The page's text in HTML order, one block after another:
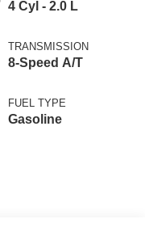
4 Cyl - 2.0 L
TRANSMISSION
8-Speed A/T
FUEL TYPE
Gasoline